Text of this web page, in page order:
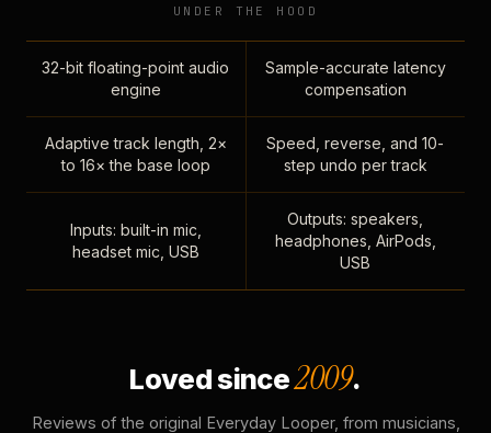
UNDER THE HOOD
32-bit floating-point audio
engine
Sample-accurate latency
compensation
Adaptive track length, 2×
to 16× the base loop
Speed, reverse, and 10-
step undo per track
Inputs: built-in mic,
headset mic, USB
Outputs: speakers,
headphones, AirPods,
USB
Loved since2009.
Reviews of the original Everyday Looper, from musicians,